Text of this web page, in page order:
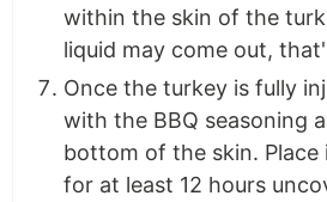
within the skin of the
liquid may come out,
Once the turkey is fully
with the BBQ seasoning
bottom of the skin.
for at least 12 hours